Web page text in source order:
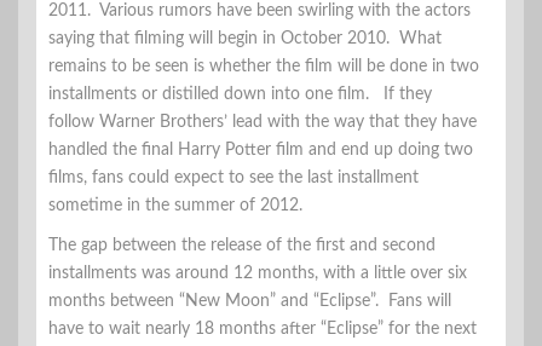
2011. Various rumors have been swirling with the actors
saying that filming will begin in October 2010. What
remains to be seen is whether the film will be done in two
installments or distilled down into one film. If they
follow Warner Brothers’ lead with the way that they have
handled the final Harry Potter film and end up doing two
films, fans could expect to see the last installment
sometime in the summer of 2012.
The gap between the release of the first and second
installments was around 12 months, with a little over six
months between “New Moon” and “Eclipse”. Fans will
have to wait nearly 18 months after “Eclipse” for the next